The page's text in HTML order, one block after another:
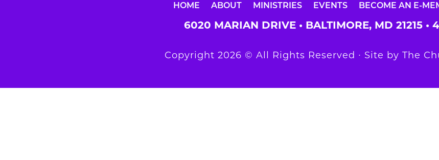
HOME ABOUT MINISTRIES EVENTS BECOME AN E-
6020 MARIAN DRIVE • BALTIMORE, MD 21215 •
Copyright 2026 © All Rights Reserved ∙ Site by The